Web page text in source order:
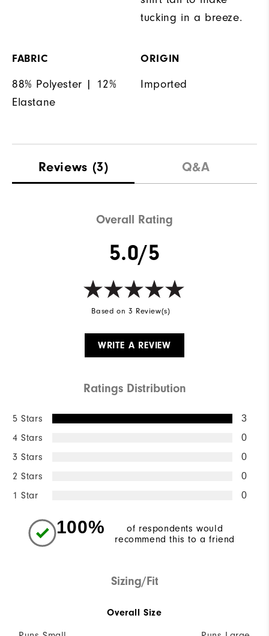
tucking in a breeze.
FABRIC
88% Polyester | 12%
Elastane
ORIGIN
Imported
Reviews (3) Q&A
Overall Rating
5.0/5
Based on 3 Review(s)
WRITE A REVIEW
Ratings Distribution
5 Stars 3
4 Stars 0
3 Stars 0
2 Stars 0
1 Star 0
100%
of respondents would
recommend this to a friend
Sizing/Fit
Overall Size